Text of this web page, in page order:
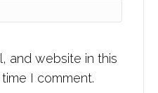
and website in this
I comment.